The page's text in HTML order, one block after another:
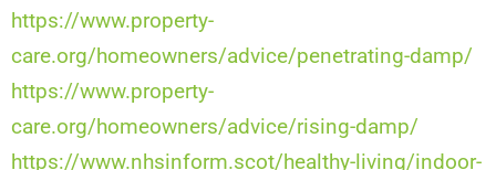
https://www.property-
care.org/homeowners/advice/penetrating-damp/
https://www.property-
care.org/homeowners/advice/rising-damp/
https://www.nhsinform.scot/healthy-living/indoor-